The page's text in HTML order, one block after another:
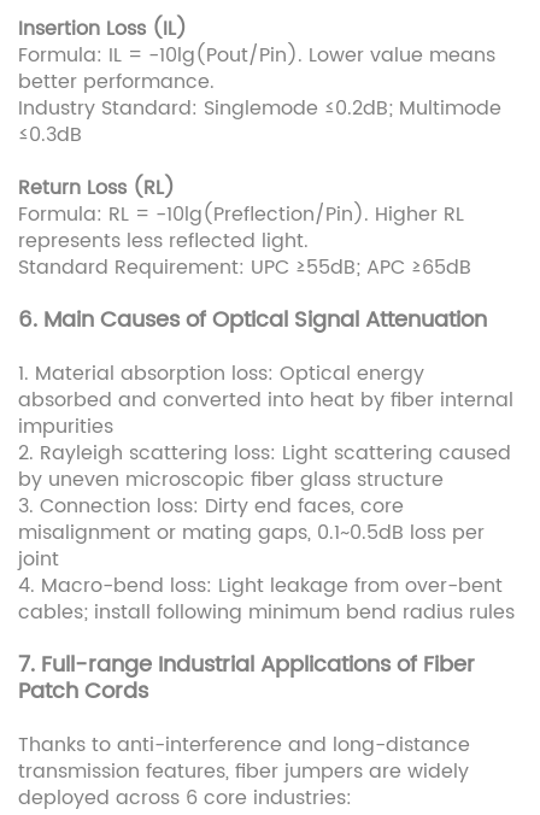
Insertion Loss (IL)
Formula: IL = -10lg(Pout/Pin). Lower value means
better performance.
Industry Standard: Singlemode ≤0.2dB; Multimode
≤0.3dB
Return Loss (RL)
Formula: RL = -10lg(Preflection/Pin). Higher RL
represents less reflected light.
Standard Requirement: UPC ≥55dB; APC ≥65dB
6. Main Causes of Optical Signal Attenuation
1. Material absorption loss: Optical energy
absorbed and converted into heat by fiber internal
impurities
2. Rayleigh scattering loss: Light scattering caused
by uneven microscopic fiber glass structure
3. Connection loss: Dirty end faces, core
misalignment or mating gaps, 0.1~0.5dB loss per
joint
4. Macro-bend loss: Light leakage from over-bent
cables; install following minimum bend radius rules
7. Full-range Industrial Applications of Fiber
Patch Cords
Thanks to anti-interference and long-distance
transmission features, fiber jumpers are widely
deployed across 6 core industries: